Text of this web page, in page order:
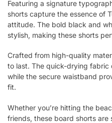
Featuring a signature
shorts capture the essence of
attitude. The bold black and
stylish, making these shorts
Crafted from high-quality
to last. The quick-drying fabric
while the secure waistband
fit.
Whether you’re hitting the
friends, these board shorts are